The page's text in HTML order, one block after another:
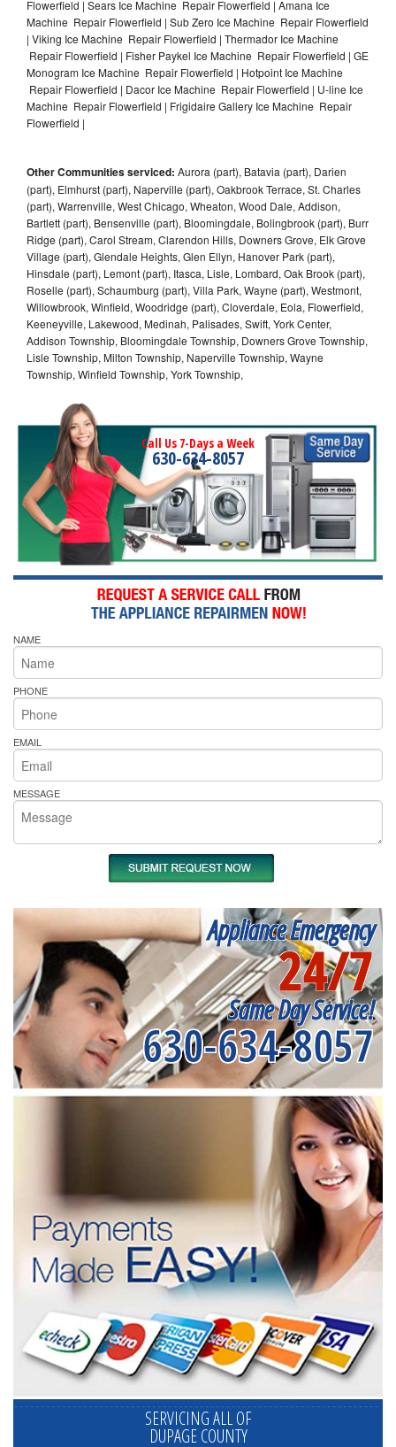
Flowerfield | Sears Ice Machine Repair Flowerfield | Amana Ice
Machine Repair Flowerfield | Sub Zero Ice Machine Repair Flowerfield
| Viking Ice Machine Repair Flowerfield | Thermador Ice Machine
Repair Flowerfield | Fisher Paykel Ice Machine Repair Flowerfield | GE
Monogram Ice Machine Repair Flowerfield | Hotpoint Ice Machine
Repair Flowerfield | Dacor Ice Machine Repair Flowerfield | U-line Ice
Machine Repair Flowerfield | Frigidaire Gallery Ice Machine Repair
Flowerfield |
Other Communities serviced: Aurora (part), Batavia (part), Darien
(part), Elmhurst (part), Naperville (part), Oakbrook Terrace, St. Charles
(part), Warrenville, West Chicago, Wheaton, Wood Dale, Addison,
Bartlett (part), Bensenville (part), Bloomingdale, Bolingbrook (part), Burr
Ridge (part), Carol Stream, Clarendon Hills, Downers Grove, Elk Grove
Village (part), Glendale Heights, Glen Ellyn, Hanover Park (part),
Hinsdale (part), Lemont (part), Itasca, Lisle, Lombard, Oak Brook (part),
Roselle (part), Schaumburg (part), Villa Park, Wayne (part), Westmont,
Willowbrook, Winfield, Woodridge (part), Cloverdale, Eola, Flowerfield,
Keeneyville, Lakewood, Medinah, Palisades, Swift, York Center,
Addison Township, Bloomingdale Township, Downers Grove Township,
Lisle Township, Milton Township, Naperville Township, Wayne
Township, Winfield Township, York Township,
Call Us 7-Days a Week
630-634-8057
NAME
PHONE
EMAIL
MESSAGE
Appliance Emergency
24/7
Same Day Service!
630-634-8057
SERVICING ALL OF
DUPAGE COUNTY